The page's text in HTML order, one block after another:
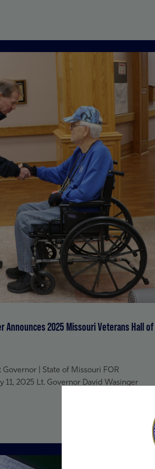
Announces 2025 Missouri Veterans Hall of
| State of Missouri FOR
11, 2025 Lt. Governor David Wasinger
Read